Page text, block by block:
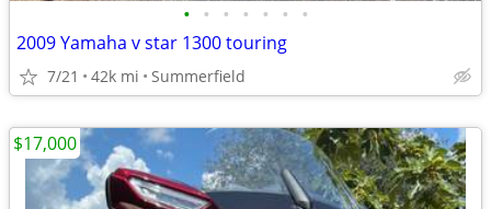
• • • • • • •
2009 Yamaha v star 1300 touring
7/21 42k mi Summerfield
$17,000